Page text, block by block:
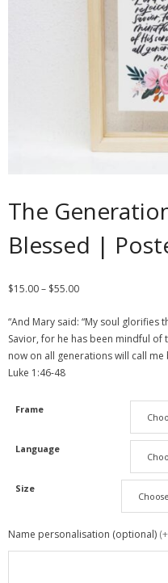
The
Blessed |
$15.00– $55.00
“And Mary said: “My soul
Savior, for he has been mindful of
now on all generations will call me
‭‭Luke‬ ‭1:46-48‬ ‭
Frame
Language
Size
Name personalisation (optional)